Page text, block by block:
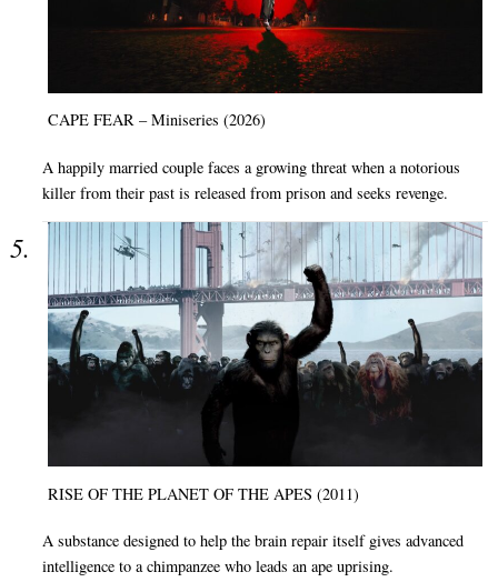
CAPE FEAR – Miniseries (2026)
A happily married couple faces a growing threat when a notorious
killer from their past is released from prison and seeks revenge.
RISE OF THE PLANET OF THE APES (2011)
A substance designed to help the brain repair itself gives advanced
intelligence to a chimpanzee who leads an ape uprising.